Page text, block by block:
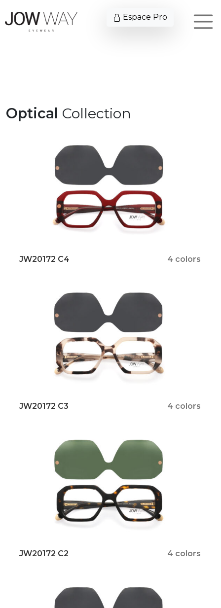
Optical Collection
JW20172 C4 4 colors
JW20172 C3 4 colors
JW20172 C2 4 colors
Espace Pro